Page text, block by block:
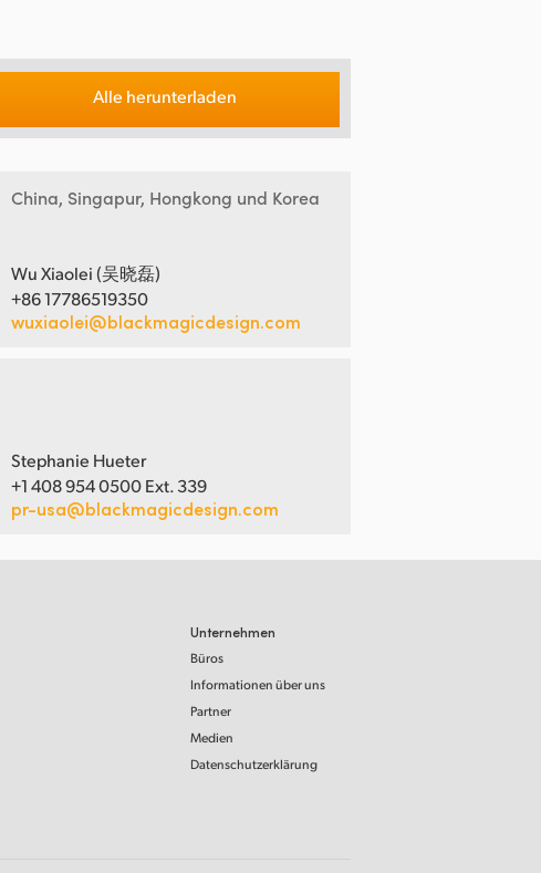
Alle herunterladen
China, Singapur, Hongkong und Korea
Wu Xiaolei (吴晓磊)
+86 17786519350
wuxiaolei@blackmagicdesign.com
Stephanie Hueter
+1 408 954 0500 Ext. 339
pr-usa@blackmagicdesign.com
Unternehmen
Büros
Informationen über uns
Partner
Medien
Datenschutzerklärung